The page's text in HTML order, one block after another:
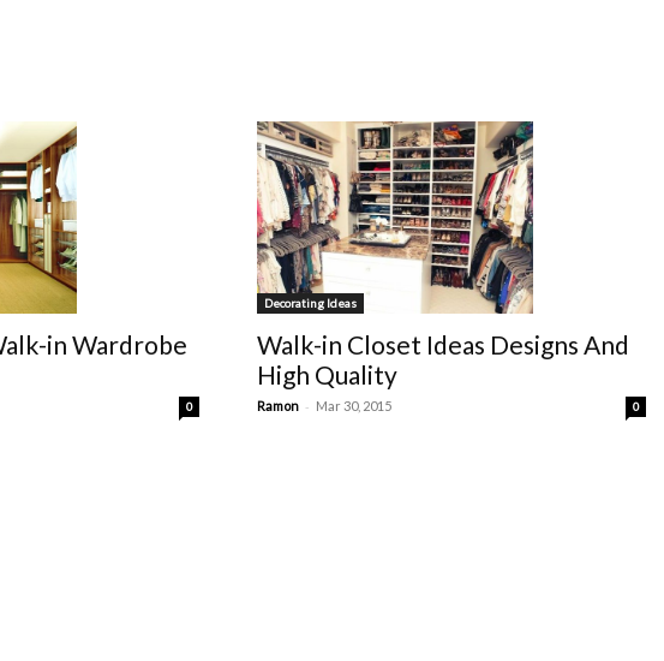
in Wardrobe
0
Decorating Ideas
Walk-in Closet Ideas Designs And
High Quality
Ramon - Mar 30, 2015 0